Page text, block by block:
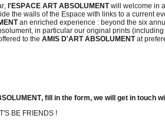
l'ESPACE ART ABSOLUMENTwill welcome in
the walls of the Espace with links to a current
an enriched experience : beyond the six
in particular our original prints
to the AMIS D'ART ABSOLUMENTat
fill in the form, we will get in touch
BE FRIENDS !